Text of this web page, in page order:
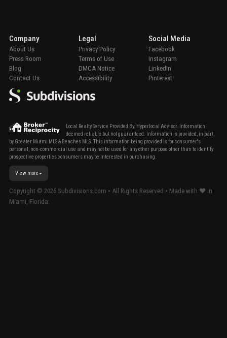
Local Realty Service Provided By: Hyperlocal Advisor. Information
deemed reliable but not guaranteed. Information is provided, in part,
by Greater Miami MLS & Beaches MLS. This information being provided is for consumer's
personal, non-commercial use and may not be used for any other purpose other than to identify
prospective properties consumers may be interested in purchasing.
View more
Company
About Us
Press Room
Blog
Contact Us
Legal
Privacy Policy
Terms of Use
DMCA Notice
Accessibility
Social Media
Facebook
Instagram
LinkedIn
Pinterest
Copyright © 2026 Subdivisions.com • All Rights Reserved • Made with ❤ in
Miami, Florida.